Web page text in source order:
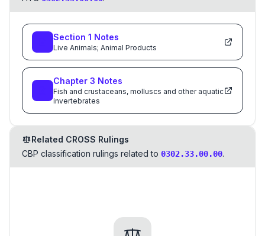
Section 1 Notes
Live Animals; Animal Products
Chapter 3 Notes
Fish and crustaceans, molluscs and other aquatic
invertebrates
Related CROSS Rulings
CBP classification rulings related to 0302.33.00.00.